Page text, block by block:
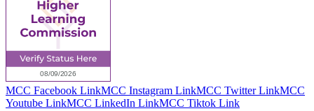
MCC Facebook LinkMCC Instagram LinkMCC Twitter LinkMCC
Youtube LinkMCC LinkedIn LinkMCC Tiktok Link